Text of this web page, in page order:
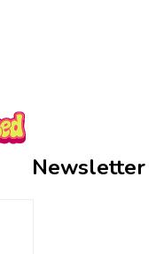
Newsletter